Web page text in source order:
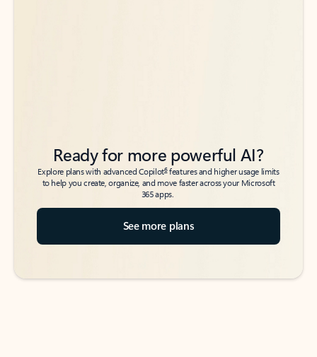
Ready for more powerful AI?
Explore plans with advanced Copilot6features and higher usage limits
to help you create, organize, and move faster across your Microsoft
365 apps.
See more plans